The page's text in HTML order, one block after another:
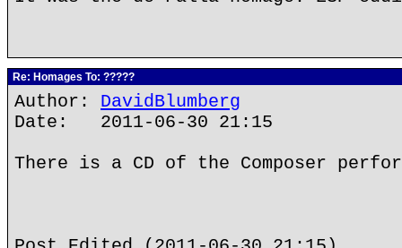
Re: Homages To: ?????
Author: DavidBlumberg
Date: 2011-06-30 21:15
There is a CD of the Composer